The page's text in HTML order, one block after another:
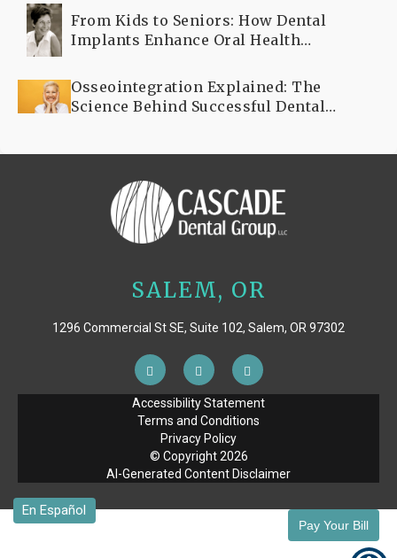
From Kids to Seniors: How Dental
Implants Enhance Oral Health
Osseointegration Explained: The
Science Behind Successful Dental
SALEM, OR
1296 Commercial St SE, Suite 102, Salem, OR 97302
© Copyright2026
Privacy Policy
Terms and Conditions
Accessibility Statement
AI-Generated Content Disclaimer
Pay Your Bill